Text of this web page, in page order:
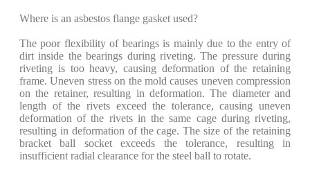
Where is an asbestos flange gasket used?
The poor flexibility of bearings is mainly due to the entry of
dirt inside the bearings during riveting. The pressure during
riveting is too heavy, causing deformation of the retaining
frame. Uneven stress on the mold causes uneven compression
on the retainer, resulting in deformation. The diameter and
length of the rivets exceed the tolerance, causing uneven
deformation of the rivets in the same cage during riveting,
resulting in deformation of the cage. The size of the retaining
bracket ball socket exceeds the tolerance, resulting in
insufficient radial clearance for the steel ball to rotate.